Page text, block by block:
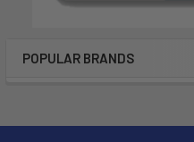
POPULAR BRANDS